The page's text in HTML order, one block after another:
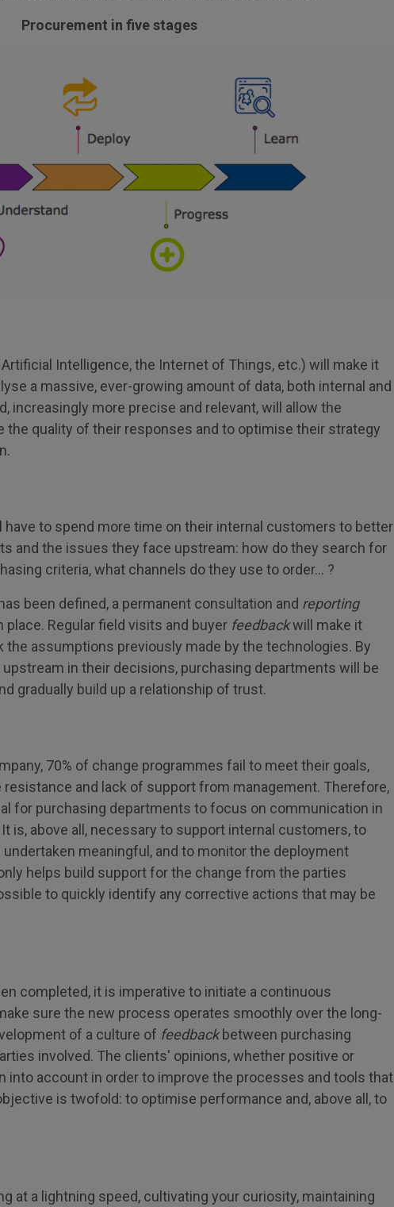
Procurement in five stages
Artificial Intelligence, the Internet of Things, etc.) will make it
a massive, ever-growing amount of data, both internal and
increasingly more precise and relevant, will allow the
the quality of their responses and to optimise their strategy
have to spend more time on their internal customers to better
and the issues they face upstream: how do they search for
criteria, what channels do they use to order… ?
been defined, a permanent consultation and reporting
Regular field visits and buyer feedbackwill make it
the assumptions previously made by the technologies. By
in their decisions, purchasing departments will be
gradually build up a relationship of trust.
70% of change programmes fail to meet their goals,
and lack of support from management. Therefore,
for purchasing departments to focus on communication in
is, above all, necessary to support internal customers, to
meaningful, and to monitor the deployment
helps build support for the change from the parties
to quickly identify any corrective actions that may be
completed, it is imperative to initiate a continuous
sure the new process operates smoothly over the long-
of a culture of feedbackbetween purchasing
involved. The clients' opinions, whether positive or
into account in order to improve the processes and tools that
is twofold: to optimise performance and, above all, to
at a lightning speed, cultivating your curiosity, maintaining